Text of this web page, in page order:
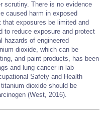
scrutiny. There is no evidence
caused harm in exposed
exposures be limited and
to reduce exposure and protect
hazards of engineered
dioxide, which can be
and paint products, has been
and lung cancer in lab
Safety and Health
dioxide should be
(West, 2016).